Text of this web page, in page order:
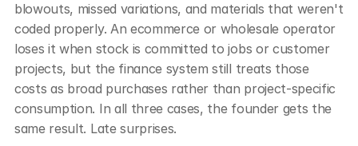
blowouts, missed variations, and materials that weren't
coded properly. An ecommerce or wholesale operator
loses it when stock is committed to jobs or customer
projects, but the finance system still treats those
costs as broad purchases rather than project-specific
consumption. In all three cases, the founder gets the
same result. Late surprises.